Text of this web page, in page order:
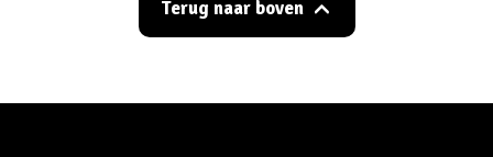
Terug naar boven